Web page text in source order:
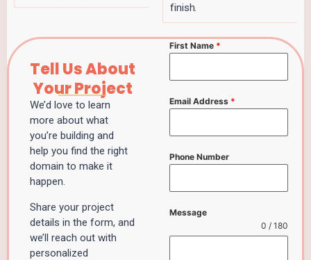
finish.
Tell Us About
Your Project
We’d love to learn
more about what
you’re building and
help you find the right
domain to make it
happen.
Share your project
details in the form, and
we’ll reach out with
personalized
First Name *
Email Address *
Phone Number
Message
0 / 180